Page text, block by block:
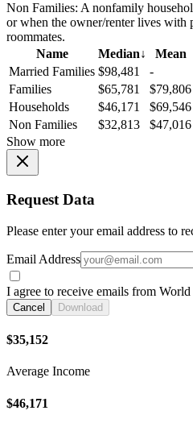
Non Families: A nonfamily
or when the owner/renter lives with
roommates.
Name
Median↓
Mean
Married Families $98,481
-
Families
$65,781
$79,806
Households
$46,171
$69,546
Non Families
$32,813
$47,016
Show more
Request Data
Please enter your email address to
Email Address
I agree to receive emails from
Cancel Download
$35,152
Average Income
$46,171